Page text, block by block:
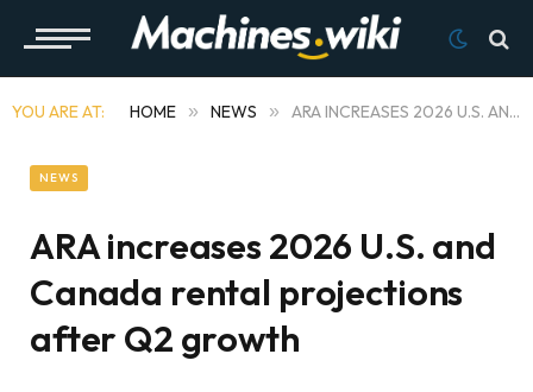
YOU ARE AT: HOME » NEWS » ARA INCREASES 2026 U.S. AND CANADA RENTAL PROJECTIONS AFTER Q2 GROWTH
NEWS
ARA increases 2026 U.S. and
Canada rental projections
after Q2 growth